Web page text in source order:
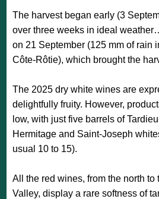
The harvest began early (3
over three weeks in ideal
on 21 September (125 mm of rain
Côte-Rôtie), which brought the
The 2025 dry white wines are
delightfully fruity. However,
low, with just five barrels of
Hermitage and Saint-Joseph
usual 10 to 15).
All the red wines, from the north to
Valley, display a rare softness of